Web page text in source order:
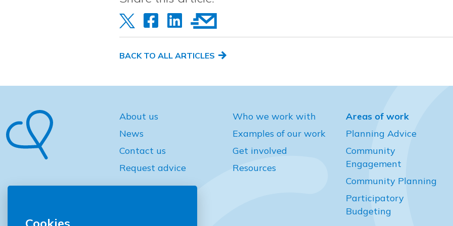
BACK TO ALL ARTICLES
About us
News
Contact us
Request advice
Who we work with
Examples of our work
Get involved
Resources
Areas of work
Planning Advice
Community
Engagement
Community Planning
Participatory
Budgeting
Cookies